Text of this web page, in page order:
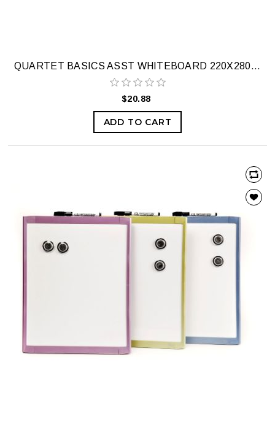
QUARTET BASICS ASST WHITEBOARD 220X280MM
$20.88
ADD TO CART